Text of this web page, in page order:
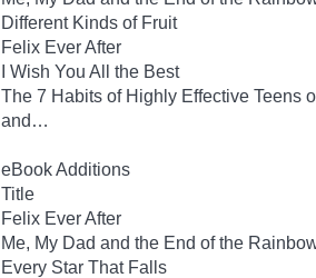
Different Kinds of Fruit
Felix Ever After
I Wish You All the Best
The 7 Habits of Highly Effective Teens
and…
eBook Additions
Title
Felix Ever After
Me, My Dad and the End of the
Every Star That Falls